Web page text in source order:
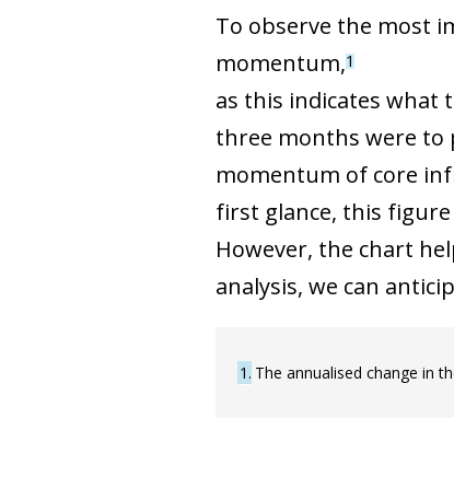
To observe the most
momentum,1
as this indicates what
three months were to
momentum of core
first glance, this
However, the chart
analysis, we can
1 The annualised change in